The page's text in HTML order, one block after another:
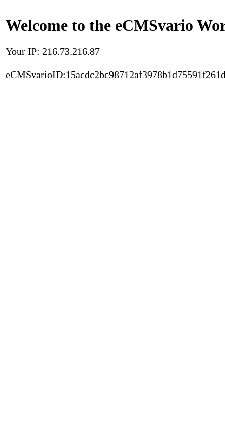
Welcome to the eCMSvario
Your IP: 216.73.216.87